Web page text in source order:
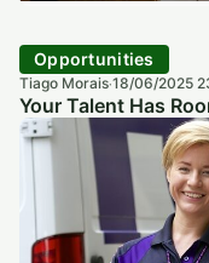
Opportunities
Tiago Morais·18/06/2025
Your Talent Has